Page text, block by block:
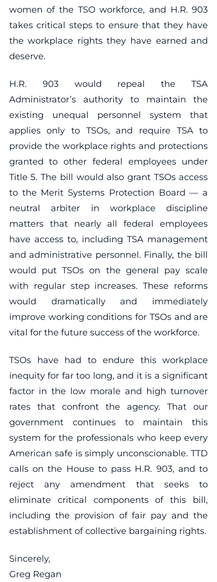
women of the TSO workforce, and H.R. 903
takes critical steps to ensure that they have
the workplace rights they have earned and
deserve.
H.R. 903 would repeal the TSA
Administrator’s authority to maintain the
existing unequal personnel system that
applies only to TSOs, and require TSA to
provide the workplace rights and protections
granted to other federal employees under
Title 5. The bill would also grant TSOs access
to the Merit Systems Protection Board — a
neutral arbiter in workplace discipline
matters that nearly all federal employees
have access to, including TSA management
and administrative personnel. Finally, the bill
would put TSOs on the general pay scale
with regular step increases. These reforms
would dramatically and immediately
improve working conditions for TSOs and are
vital for the future success of the workforce.
TSOs have had to endure this workplace
inequity for far too long, and it is a significant
factor in the low morale and high turnover
rates that confront the agency. That our
government continues to maintain this
system for the professionals who keep every
American safe is simply unconscionable. TTD
calls on the House to pass H.R. 903, and to
reject any amendment that seeks to
eliminate critical components of this bill,
including the provision of fair pay and the
establishment of collective bargaining rights.
Sincerely,
Greg Regan